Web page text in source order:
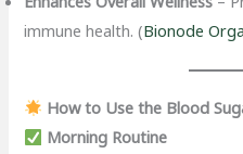
immune health. (Bionode
How to Use the Blood
Morning Routine